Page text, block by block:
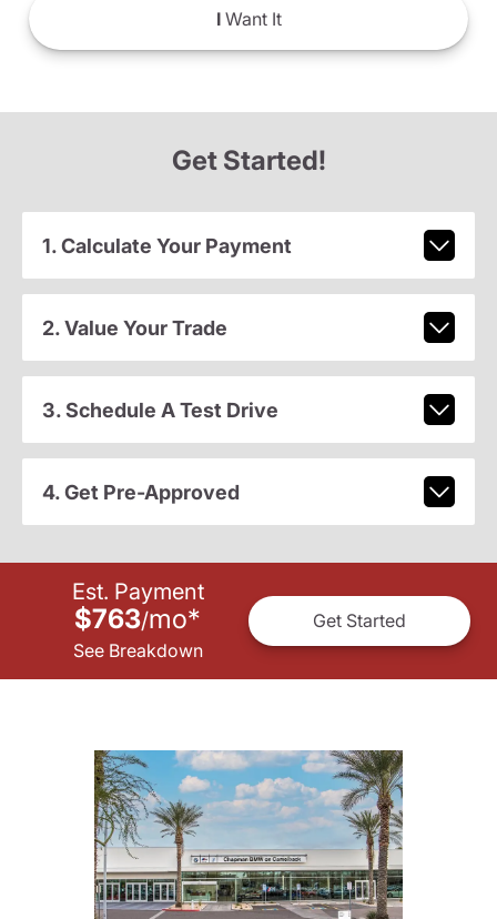
IWant It
Get Started!
1. Calculate Your Payment
2. Value Your Trade
3. Schedule A Test Drive
4. Get Pre-Approved
Est. Payment
$763/mo*
See Breakdown
Get Started